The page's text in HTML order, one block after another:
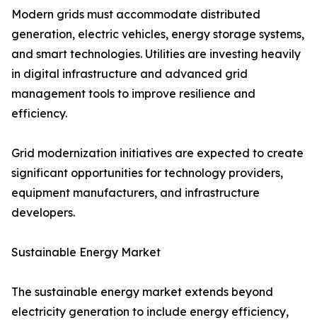
Modern grids must accommodate distributed
generation, electric vehicles, energy storage systems,
and smart technologies. Utilities are investing heavily
in digital infrastructure and advanced grid
management tools to improve resilience and
efficiency.
Grid modernization initiatives are expected to create
significant opportunities for technology providers,
equipment manufacturers, and infrastructure
developers.
Sustainable Energy Market
The sustainable energy market extends beyond
electricity generation to include energy efficiency,